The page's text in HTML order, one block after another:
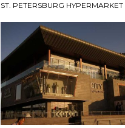
ST. PETERSBURG HYPERMARKET